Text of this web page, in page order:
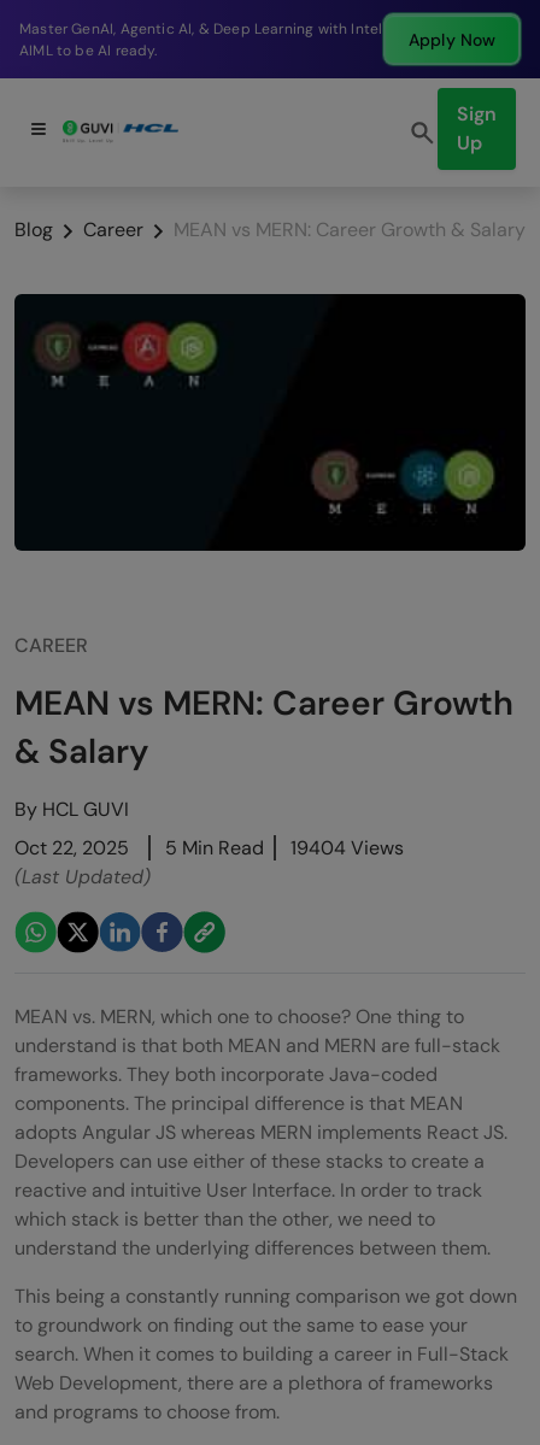
with Intel Apply Now
Break into a high-paying SDE role at a
company in just 9 months.
Sign
Up
Blog Career MEAN vs MERN: Career Growth & Salary
CAREER
MEAN vs MERN: Career Growth
& Salary
By HCL GUVI
Oct 22, 2025
5 Min Read
19404 Views
(Last Updated)
MEAN vs. MERN, which one to choose? One thing to
understand is that both MEAN and MERN are full-stack
frameworks. They both incorporate Java-coded
components. The principal difference is that MEAN
adopts Angular JS whereas MERN implements React JS.
Developers can use either of these stacks to create a
reactive and intuitive User Interface. In order to track
which stack is better than the other, we need to
understand the underlying differences between them.
This being a constantly running comparison we got down
to groundwork on finding out the same to ease your
search. When it comes to building a career in Full-Stack
Web Development, there are a plethora of frameworks
and programs to choose from.